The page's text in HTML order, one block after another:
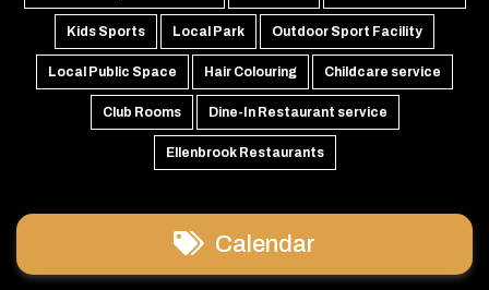
Kids Sports Local Park Outdoor Sport Facility
Local Public Space Hair Colouring Childcare service
Club Rooms Dine-In Restaurant service
Ellenbrook Restaurants
Calendar